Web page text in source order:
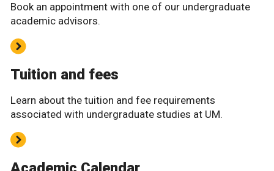
Book an appointment with one of our undergraduate
academic advisors.
Tuition and fees
Learn about the tuition and fee requirements
associated with undergraduate studies at UM.